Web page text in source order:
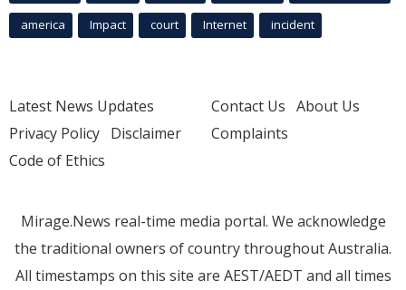
america Impact court Internet incident
Latest News Updates
Privacy Policy Disclaimer
Code of Ethics
Contact Us About Us
Complaints
Mirage.News real-time media portal. We acknowledge
the traditional owners of country throughout Australia.
All timestamps on this site are AEST/AEDT and all times